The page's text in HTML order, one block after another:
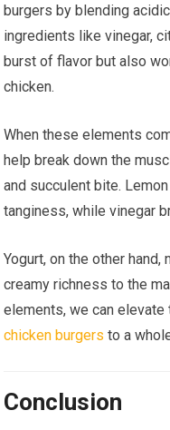
burgers by blending
ingredients like vinegar,
burst of flavor but also
chicken.
When these elements
help break down the
and succulent bite.
tanginess, while vinegar
Yogurt, on the other
creamy richness to the
elements, we can
chicken burgers to a
Conclusion